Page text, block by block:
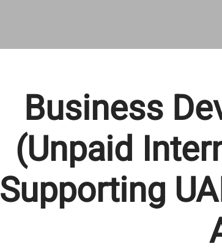
Business
(Unpaid
Supporting